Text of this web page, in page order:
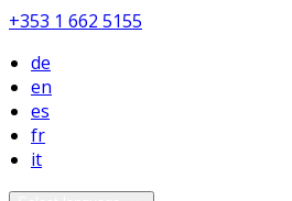
+353 1 662 5155
de
en
es
fr
it